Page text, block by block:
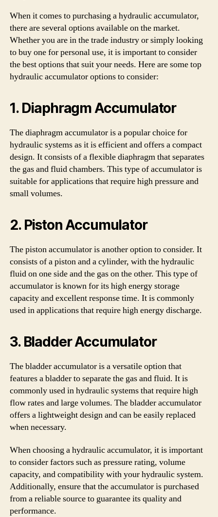
When it comes to purchasing a hydraulic accumulator,
there are several options available on the market.
Whether you are in the trade industry or simply looking
to buy one for personal use, it is important to consider
the best options that suit your needs. Here are some top
hydraulic accumulator options to consider:
1. Diaphragm Accumulator
The diaphragm accumulator is a popular choice for
hydraulic systems as it is efficient and offers a compact
design. It consists of a flexible diaphragm that separates
the gas and fluid chambers. This type of accumulator is
suitable for applications that require high pressure and
small volumes.
2. Piston Accumulator
The piston accumulator is another option to consider. It
consists of a piston and a cylinder, with the hydraulic
fluid on one side and the gas on the other. This type of
accumulator is known for its high energy storage
capacity and excellent response time. It is commonly
used in applications that require high energy discharge.
3. Bladder Accumulator
The bladder accumulator is a versatile option that
features a bladder to separate the gas and fluid. It is
commonly used in hydraulic systems that require high
flow rates and large volumes. The bladder accumulator
offers a lightweight design and can be easily replaced
when necessary.
When choosing a hydraulic accumulator, it is important
to consider factors such as pressure rating, volume
capacity, and compatibility with your hydraulic system.
Additionally, ensure that the accumulator is purchased
from a reliable source to guarantee its quality and
performance.